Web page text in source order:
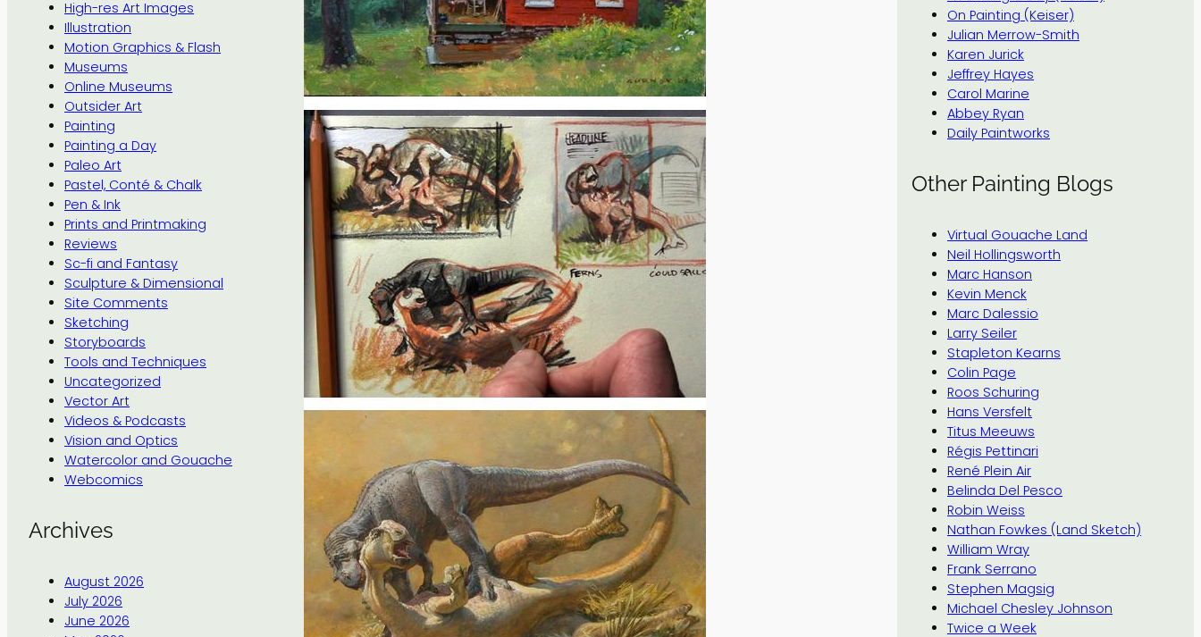
High-res Art Images
Illustration
Motion Graphics & Flash
Museums
Online Museums
Outsider Art
Painting
Painting a Day
Paleo Art
Pastel, Conté & Chalk
Pen & Ink
Prints and Printmaking
Reviews
Sc-fi and Fantasy
Sculpture & Dimensional
Site Comments
Sketching
Storyboards
Tools and Techniques
Uncategorized
Vector Art
Videos & Podcasts
Vision and Optics
Watercolor and Gouache
Webcomics
Archives
August 2026
July 2026
June 2026
On Painting (Keiser)
Julian Merrow-Smith
Karen Jurick
Jeffrey Hayes
Carol Marine
Abbey Ryan
Daily Paintworks
Other Painting Blogs
Virtual Gouache Land
Neil Hollingsworth
Marc Hanson
Kevin Menck
Marc Dalessio
Larry Seiler
Stapleton Kearns
Colin Page
Roos Schuring
Hans Versfelt
Titus Meeuws
Régis Pettinari
René Plein Air
Belinda Del Pesco
Robin Weiss
Nathan Fowkes (Land Sketch)
William Wray
Frank Serrano
Stephen Magsig
Michael Chesley Johnson
Twice a Week